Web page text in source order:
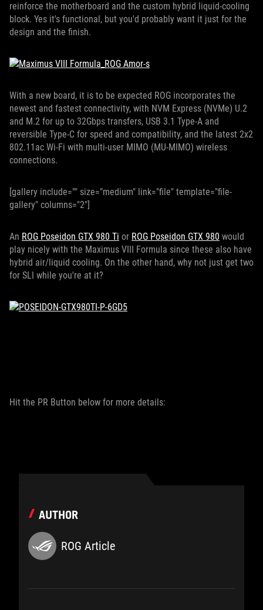
reinforce the motherboard and the custom hybrid liquid-cooling
block. Yes it's functional, but you'd probably want it just for the
design and the finish.
With a new board, it is to be expected ROG incorporates the
newest and fastest connectivity, with NVM Express (NVMe) U.2
and M.2 for up to 32Gbps transfers, USB 3.1 Type-A and
reversible Type-C for speed and compatibility, and the latest 2x2
802.11ac Wi-Fi with multi-user MIMO (MU-MIMO) wireless
connections.
[gallery include="" size="medium" link="file" template="file-
gallery" columns="2"]
An ROG Poseidon GTX 980 Ti or ROG Poseidon GTX 980 would
play nicely with the Maximus VIII Formula since these also have
hybrid air/liquid cooling. On the other hand, why not just get two
for SLI while you're at it?
Hit the PR Button below for more details:
AUTHOR
ROG Article